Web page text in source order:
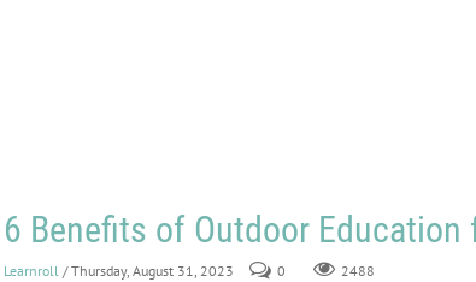
6 Benefits of Outdoor
Learnroll / Thursday, August 31, 2023 0 2488